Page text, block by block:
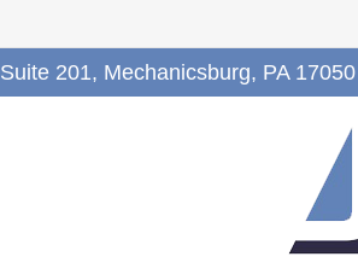
Suite 201, Mechanicsburg, PA 17050